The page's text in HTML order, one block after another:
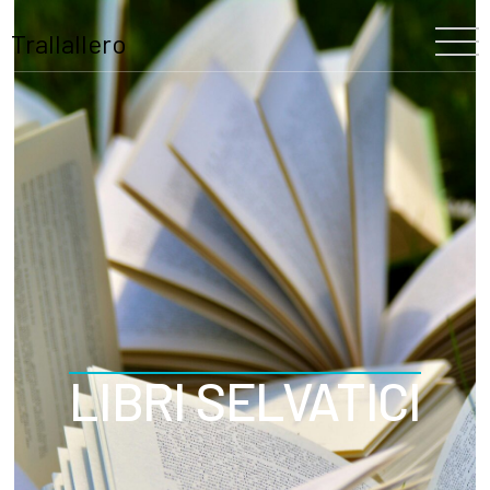
Trallallero
Home
About Us
Our History
Partners
The Festival
Trallallero
Program
Projects
Blooming
LIBRI SELVATICI